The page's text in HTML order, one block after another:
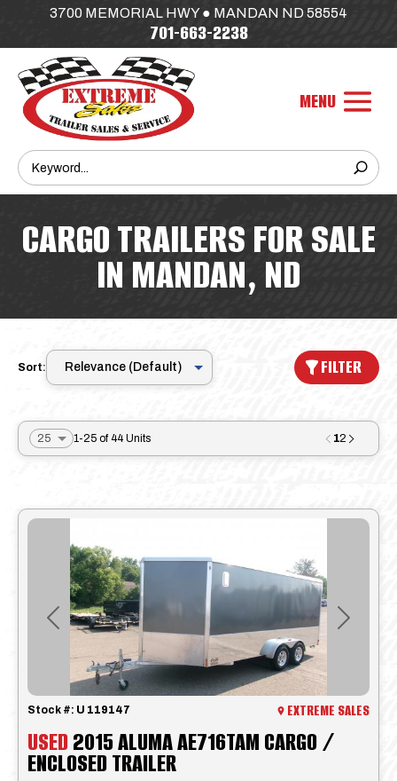
3700 MEMORIAL HWY ● MANDAN ND 58554
701-663-2238
CARGO TRAILERS FOR SALE
IN MANDAN, ND
Sort: FILTER
1-25 of 44 Units 12
Previous Next
USED2015 ALUMA AE716TAM CARGO /
ENCLOSED TRAILER
Stock #: U 119147 EXTREME SALES